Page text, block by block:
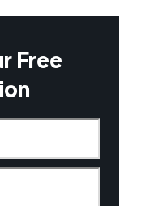
Free